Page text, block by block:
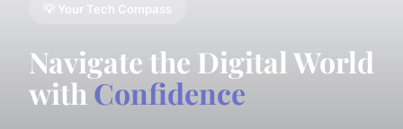
💡 Your Tech Compass
Navigate the Digital World
with Confidence